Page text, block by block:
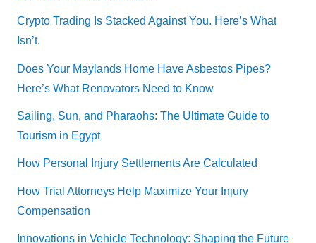
Crypto Trading Is Stacked Against You. Here’s What
Isn’t.
Does Your Maylands Home Have Asbestos Pipes?
Here’s What Renovators Need to Know
Sailing, Sun, and Pharaohs: The Ultimate Guide to
Tourism in Egypt
How Personal Injury Settlements Are Calculated
How Trial Attorneys Help Maximize Your Injury
Compensation
Innovations in Vehicle Technology: Shaping the Future